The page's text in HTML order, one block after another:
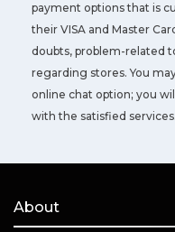
payment options that is
their VISA and Master
doubts, problem-related
regarding stores. You
online chat option; you
with the satisfied services.
About